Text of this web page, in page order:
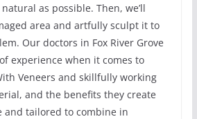
as possible. Then, we’ll
area and artfully sculpt it to
Our doctors in Fox River Grove
experience when it comes to
Veneers and skillfully working
and the benefits they create
and tailored to combine in